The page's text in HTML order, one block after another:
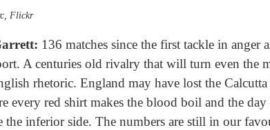
Flickr
136 matches since the first tackle in anger
A centuries old rivalry that will turn even the
rhetoric. England may have lost the
every red shirt makes the blood boil and the
the inferior side. The numbers are still in our